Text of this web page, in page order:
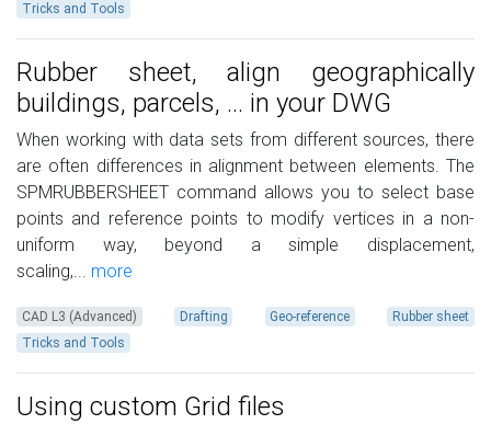
Tricks and Tools
Rubber sheet, align geographically
buildings, parcels, ... in your DWG
When working with data sets from different sources, there
are often differences in alignment between elements. The
SPMRUBBERSHEET command allows you to select base
points and reference points to modify vertices in a non-
uniform way, beyond a simple displacement,
scaling,... more
CAD L3 (Advanced) Drafting Geo-reference
Rubber sheet
Tricks and Tools
Using custom Grid files